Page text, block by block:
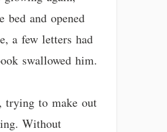
and opened
a few letters had
swallowed him.
trying to make out
Without